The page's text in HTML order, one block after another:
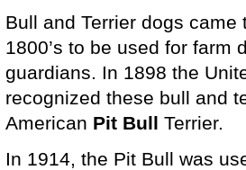
Bull and Terrier dogs
1800’s to be used for farm
guardians. In 1898 the
recognized these bull and
American Pit Bull Terrier.
In 1914, the Pit Bull was